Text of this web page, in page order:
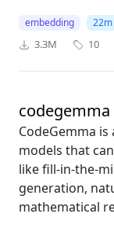
embedding 22m
3.3M 10
codegemma
CodeGemma
models that
like fill-in-the-
generation,
mathematical